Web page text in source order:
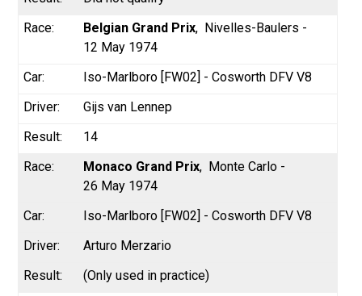
Belgian Grand Prix
Nivelles-Baulers -
12 May 1974
Iso-Marlboro [FW02] - Cosworth DFV V8
Gijs van Lennep
14
Monaco Grand Prix
Monte Carlo -
26 May 1974
Iso-Marlboro [FW02] - Cosworth DFV V8
Arturo Merzario
(Only used in practice)